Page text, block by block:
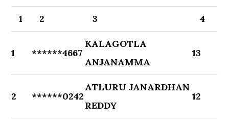
1 2 3 4
1 ******4667
KALAGOTLA
ANJANAMMA
13
2 ******0242
ATLURU JANARDHAN
REDDY
12